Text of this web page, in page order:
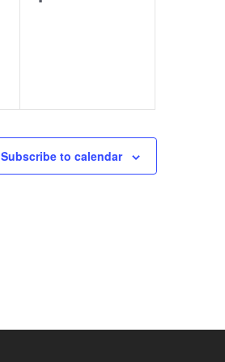
Subscribe to calendar